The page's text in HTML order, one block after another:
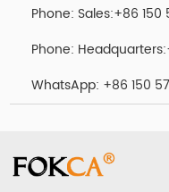
Phone: Sales:+86 150
Phone:
WhatsApp: +86 150